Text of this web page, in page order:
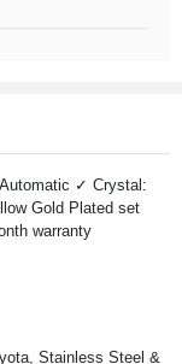
✓ Crystal:
Gold Plated set
warranty
Stainless Steel &